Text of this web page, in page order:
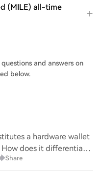
(MILE) all-time
questions and answers on
below.
a hardware wallet
does it differentiate
and what specific
Share